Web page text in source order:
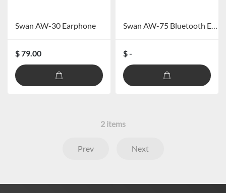
Swan AW-30 Earphone
$ 79.00
Swan AW-75 Bluetooth Earphone
$ -
2 items
Prev Next